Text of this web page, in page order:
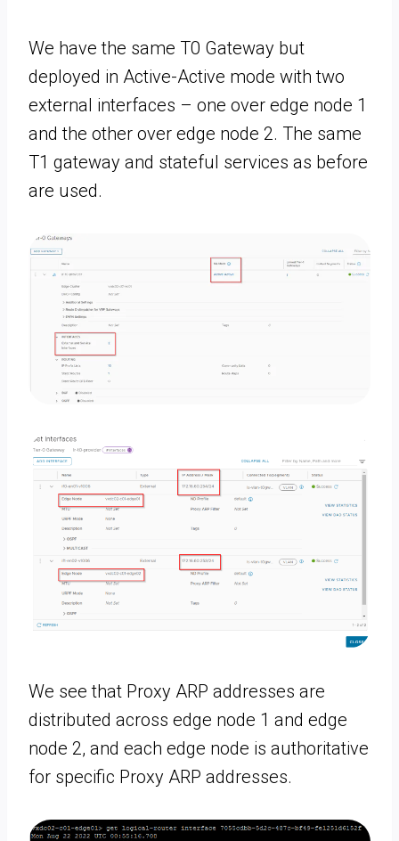
We have the same T0 Gateway but
deployed in Active-Active mode with two
external interfaces – one over edge node 1
and the other over edge node 2. The same
T1 gateway and stateful services as before
are used.
We see that Proxy ARP addresses are
distributed across edge node 1 and edge
node 2, and each edge node is authoritative
for specific Proxy ARP addresses.